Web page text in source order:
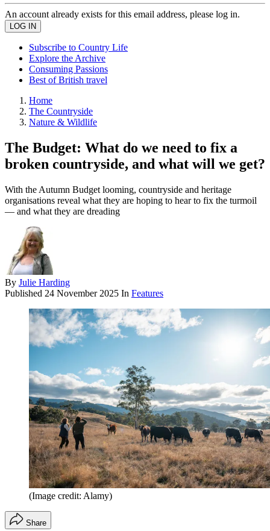
An account already exists for this email address, please log in.
Subscribe to Country Life
Explore the Archive
Consuming Passions
Best of British travel
Home
The Countryside
Nature & Wildlife
The Budget: What do we need to fix a
broken countryside, and what will we get?
With the Autumn Budget looming, countryside and heritage
organisations reveal what they are hoping to hear to fix the turmoil
— and what they are dreading
By Julie Harding
Published 24 November 2025 In Features
(Image credit: Alamy)
Share